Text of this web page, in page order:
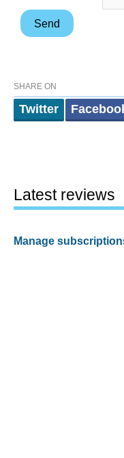
SHARE ON
Twitter
Latest reviews
Manage